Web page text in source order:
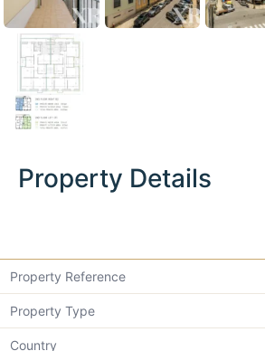
Property Details
Property Reference
Property Type
Country